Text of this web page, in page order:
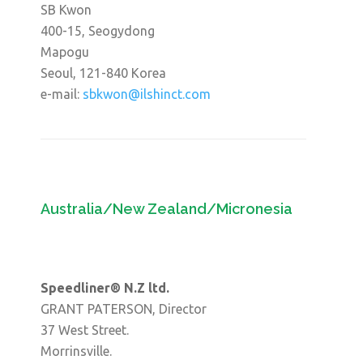
SB Kwon
400-15, Seogydong
Mapogu
Seoul, 121-840 Korea
e-mail: sbkwon@ilshinct.com
Australia/New Zealand/Micronesia
Speedliner® N.Z ltd.
GRANT PATERSON, Director
37 West Street.
Morrinsville.